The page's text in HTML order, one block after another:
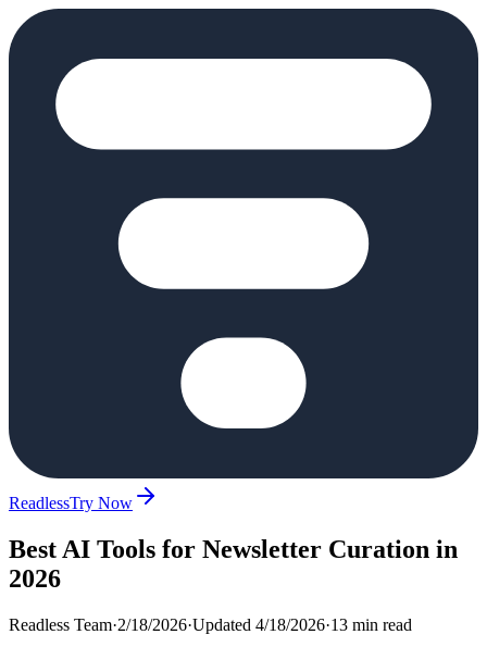
ReadlessTry Now
Best AI Tools for Newsletter Curation in
2026
Readless Team·2/18/2026·Updated 4/18/2026·13 min read